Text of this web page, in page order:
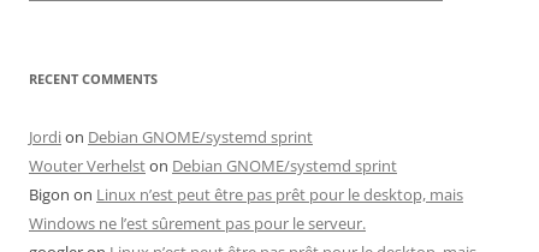
RECENT COMMENTS
Jordion Debian GNOME/systemd sprint
Wouter Verhelston Debian GNOME/systemd sprint
Bigon on Linux n’est peut être pas prêt pour le desktop, mais
Windows ne l’est sûrement pas pour le serveur.